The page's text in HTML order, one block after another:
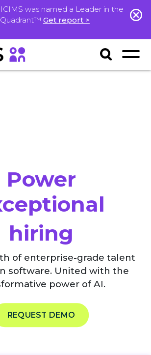
was named a Leader in the
Get report >
Power
hiring
of enterprise-grade talent
software. United with the
power of AI.
REQUEST DEMO